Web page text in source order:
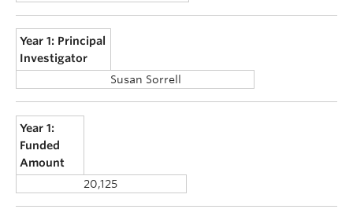
Year 1: Principal
Investigator
Susan Sorrell
Year 1:
Funded
Amount
20,125